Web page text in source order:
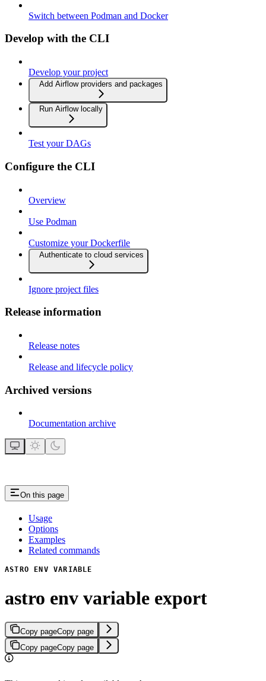
Switch between Podman and Docker
Develop with the CLI
Develop your project
Add Airflow providers and packages
Run Airflow locally
Test your DAGs
Configure the CLI
Overview
Use Podman
Customize your Dockerfile
Authenticate to cloud services
Ignore project files
Release information
Release notes
Release and lifecycle policy
Archived versions
Documentation archive
On this page
Usage
Options
Examples
Related commands
ASTRO ENV VARIABLE
astro env variable export
Copy pageCopy page
Copy pageCopy page